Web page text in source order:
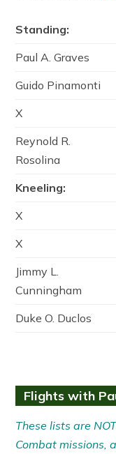
Standing:
Paul A. Graves
Guido Pinamonti
X
Reynold R.
Rosolina
Kneeling:
X
X
Jimmy L.
Cunningham
Duke O. Duclos
Flights with
These lists are
Combat missions,